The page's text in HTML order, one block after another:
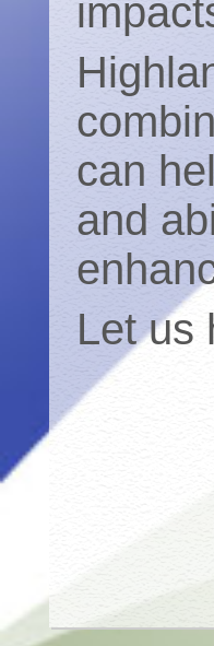
can
and
Let us